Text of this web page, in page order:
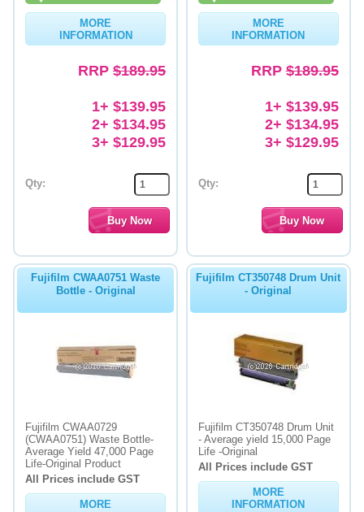
MORE
INFORMATION
RRP $189.95
1+ $139.95
2+ $134.95
3+ $129.95
Qty:
MORE
INFORMATION
RRP$189.95
1+ $139.95
2+ $134.95
3+ $129.95
Qty:
Fujifilm CWAA0751 Waste
Bottle - Original
Fujifilm CWAA0729
(CWAA0751) Waste Bottle-
Average Yield 47,000 Page
Life-Original Product
All Prices include GST
MORE
Fujifilm CT350748 Drum Unit
- Original
Fujifilm CT350748 Drum Unit
- Average yield 15,000 Page
Life -Original
All Prices include GST
MORE
INFORMATION